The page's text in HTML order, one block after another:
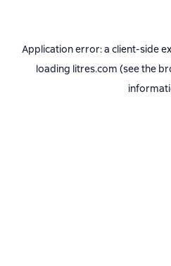
Application error: a client-side
loading litres.com (see the